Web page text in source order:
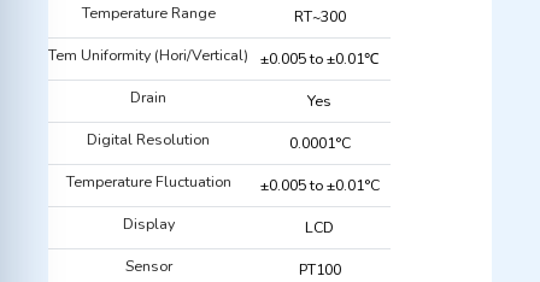
Temperature Range
RT~300
Tem Uniformity (Hori/Vertical)
±0.005 to ±0.01℃
Drain
Yes
Digital Resolution
0.0001°C
Temperature Fluctuation
±0.005 to ±0.01°C
Display
LCD
Sensor
PT100